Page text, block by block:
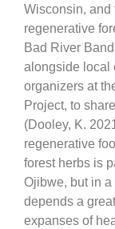
Wisconsin, and
regenerative
Bad River
alongside local
organizers at
Project, to
(Dooley, K.
regenerative
forest herbs is
Ojibwe, but in
depends a
expanses of